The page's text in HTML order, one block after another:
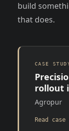
build
that does.
CASE
rollout
Agropur
Read